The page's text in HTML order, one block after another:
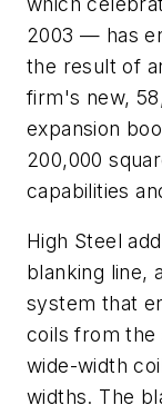
2003 — has
the result of
firm's new,
expansion
200,000
capabilities
High Steel
blanking line,
system that
coils from the
wide-width
widths. The